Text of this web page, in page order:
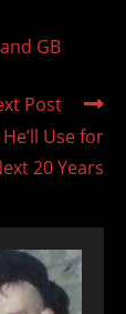
GB
Post
Use for
20 Years